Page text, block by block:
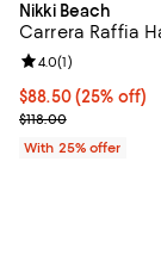
Nikki Beach
Carrera Raffia
Current price
$88.50(25% off)
; Previous price
$118.00
Review rating:
4.0(1)
With 25% offer